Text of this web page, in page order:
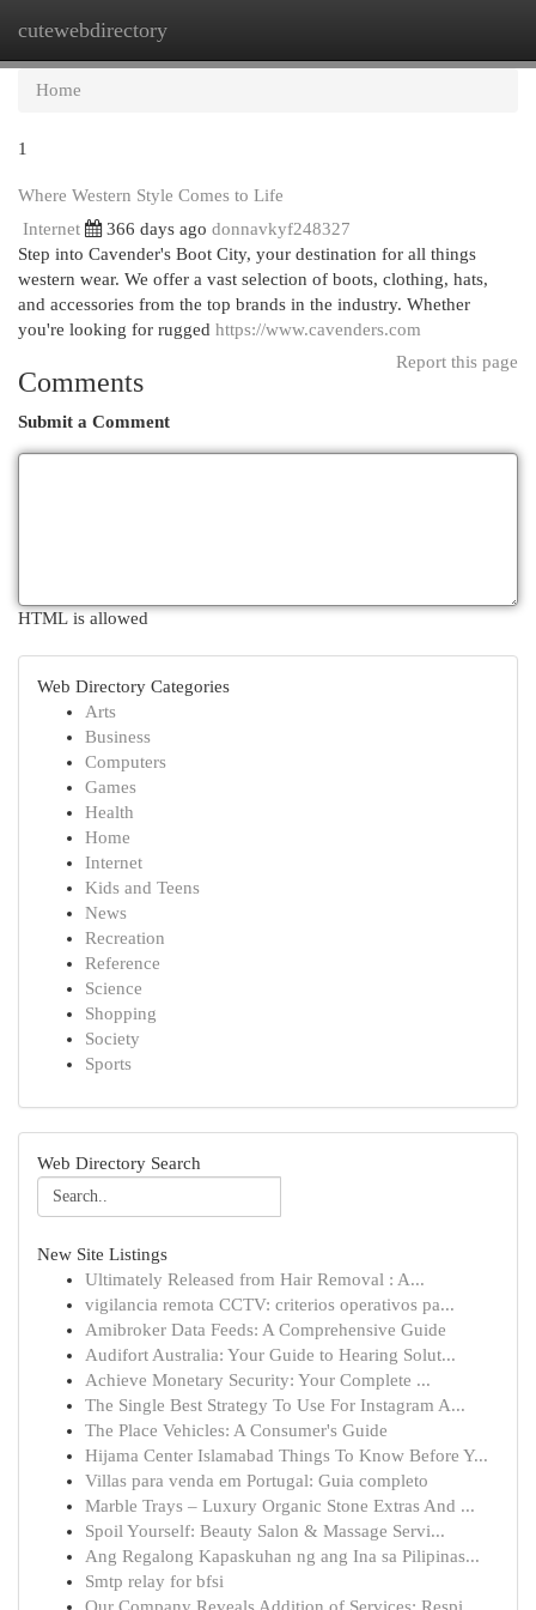
cutewebdirectory
Home
1
Where Western Style Comes to Life
Internet
366 days ago donnavkyf248327
Step into Cavender's Boot City, your destination for all things
western wear. We offer a vast selection of boots, clothing, hats,
and accessories from the top brands in the industry. Whether
you're looking for rugged https://www.cavenders.com
Report this page
Comments
Submit a Comment
HTML is allowed
Web Directory Categories
Arts
Business
Computers
Games
Health
Home
Internet
Kids and Teens
News
Recreation
Reference
Science
Shopping
Society
Sports
Web Directory Search
New Site Listings
Ultimately Released from Hair Removal : A...
vigilancia remota CCTV: criterios operativos pa...
Amibroker Data Feeds: A Comprehensive Guide
Audifort Australia: Your Guide to Hearing Solut...
Achieve Monetary Security: Your Complete ...
The Single Best Strategy To Use For Instagram A...
The Place Vehicles: A Consumer's Guide
Hijama Center Islamabad Things To Know Before Y...
Villas para venda em Portugal: Guia completo
Marble Trays – Luxury Organic Stone Extras And ...
Spoil Yourself: Beauty Salon & Massage Servi...
Ang Regalong Kapaskuhan ng ang Ina sa Pilipinas...
Smtp relay for bfsi